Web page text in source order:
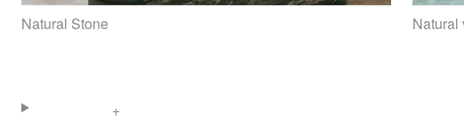
Natural Stone Natural